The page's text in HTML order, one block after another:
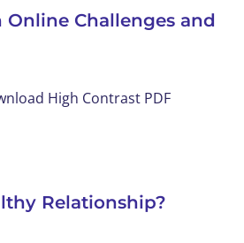
Challenges and
High Contrast PDF
Relationship?